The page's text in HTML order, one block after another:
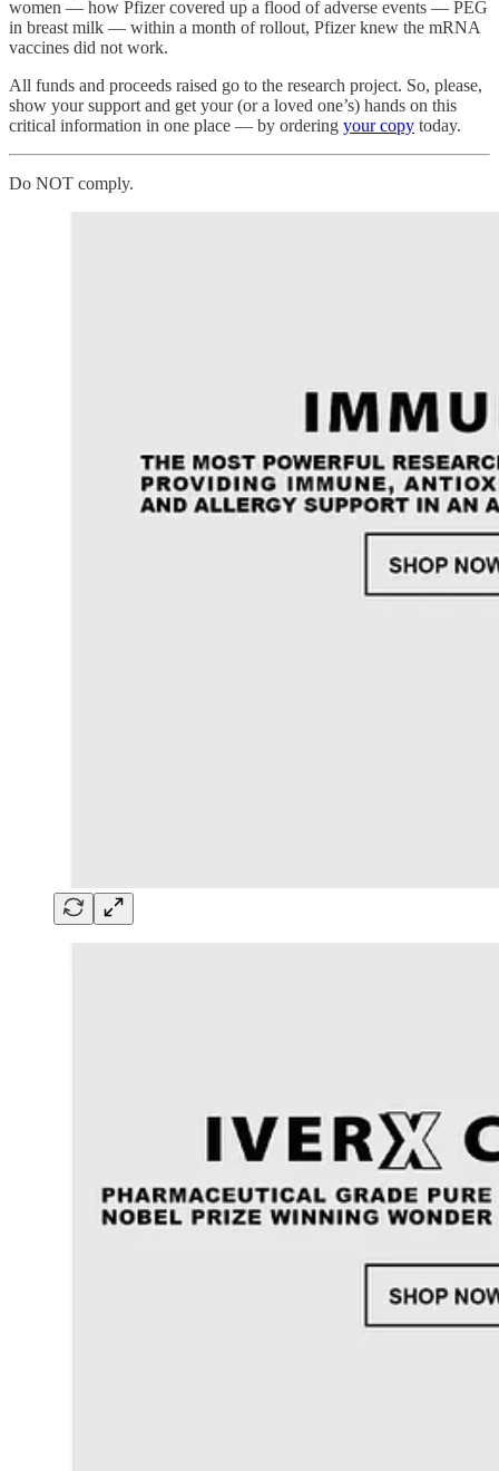
women — how Pfizer covered up a flood of adverse events — PEG
in breast milk — within a month of rollout, Pfizer knew the mRNA
vaccines did not work.
All funds and proceeds raised go to the research project. So, please,
show your support and get your (or a loved one’s) hands on this
critical information in one place — by ordering your copy today.
Do NOT comply.